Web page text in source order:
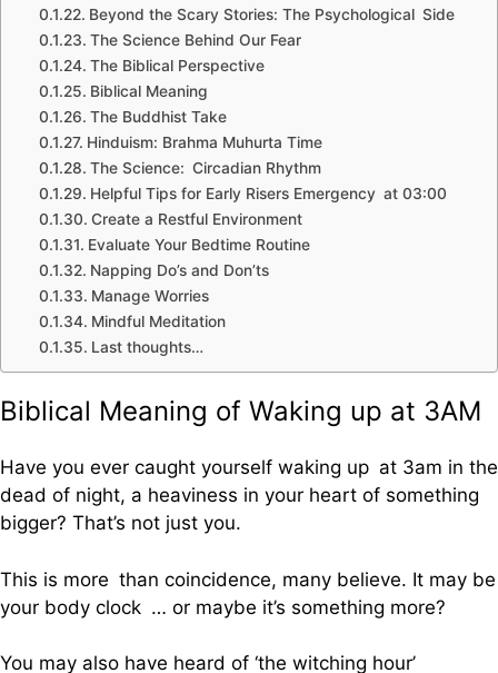
Beyond the Scary Stories: The Psychological Side
The Science Behind Our Fear
The Biblical Perspective
Biblical Meaning
The Buddhist Take
Hinduism: Brahma Muhurta Time
The Science: Circadian Rhythm
Helpful Tips for Early Risers Emergency at 03:00
Create a Restful Environment
Evaluate Your Bedtime Routine
Napping Do’s and Don’ts
Manage Worries
Mindful Meditation
Last thoughts…
Biblical Meaning of Waking up at 3AM
Have you ever caught yourself waking up at 3am in the
dead of night, a heaviness in your heart of something
bigger? That’s not just you.
This is more than coincidence, many believe. It may be
your body clock … or maybe it’s something more?
You may also have heard of ‘the witching hour’